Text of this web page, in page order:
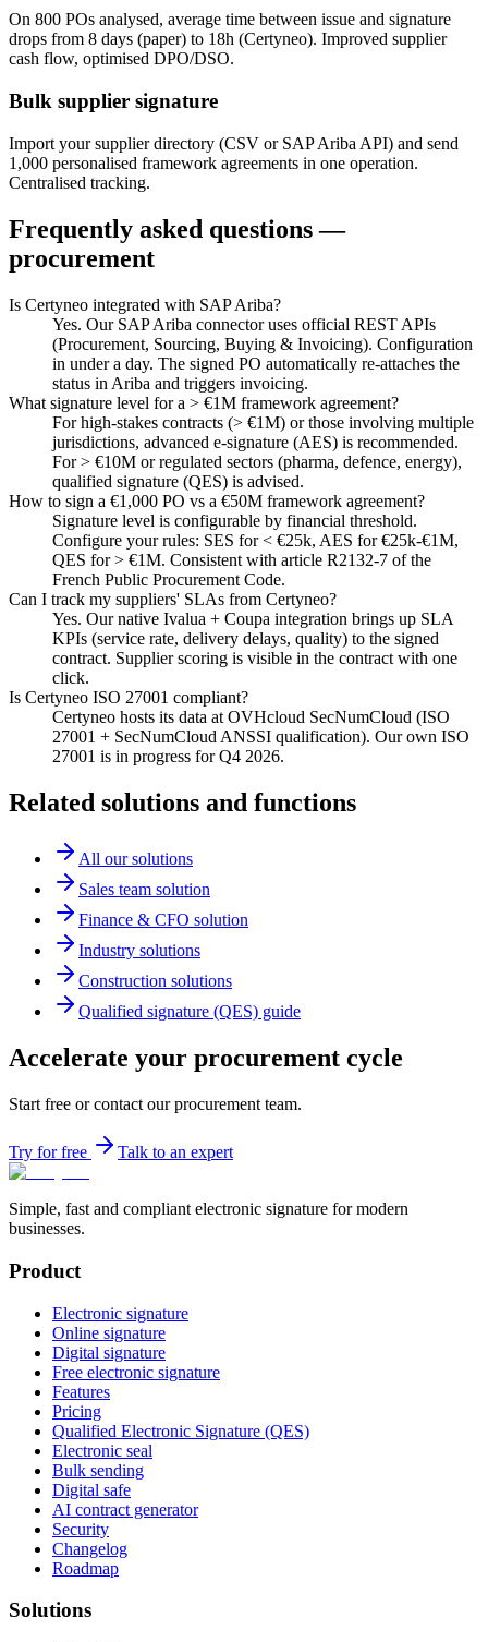
On 800 POs analysed, average time between issue and signature
drops from 8 days (paper) to 18h (Certyneo). Improved supplier
cash flow, optimised DPO/DSO.
Bulk supplier signature
Import your supplier directory (CSV or SAP Ariba API) and send
1,000 personalised framework agreements in one operation.
Centralised tracking.
Frequently asked questions —
procurement
Is Certyneo integrated with SAP Ariba?
Yes. Our SAP Ariba connector uses official REST APIs
(Procurement, Sourcing, Buying & Invoicing). Configuration
in under a day. The signed PO automatically re-attaches the
status in Ariba and triggers invoicing.
What signature level for a > €1M framework agreement?
For high-stakes contracts (> €1M) or those involving multiple
jurisdictions, advanced e-signature (AES) is recommended.
For > €10M or regulated sectors (pharma, defence, energy),
qualified signature (QES) is advised.
How to sign a €1,000 PO vs a €50M framework agreement?
Signature level is configurable by financial threshold.
Configure your rules: SES for < €25k, AES for €25k-€1M,
QES for > €1M. Consistent with article R2132-7 of the
French Public Procurement Code.
Can I track my suppliers' SLAs from Certyneo?
Yes. Our native Ivalua + Coupa integration brings up SLA
KPIs (service rate, delivery delays, quality) to the signed
contract. Supplier scoring is visible in the contract with one
click.
Is Certyneo ISO 27001 compliant?
Certyneo hosts its data at OVHcloud SecNumCloud (ISO
27001 + SecNumCloud ANSSI qualification). Our own ISO
27001 is in progress for Q4 2026.
Related solutions and functions
All our solutions
Sales team solution
Finance & CFO solution
Industry solutions
Construction solutions
Qualified signature (QES) guide
Accelerate your procurement cycle
Start free or contact our procurement team.
Try for free Talk to an expert
Simple, fast and compliant electronic signature for modern
businesses.
Product
Electronic signature
Online signature
Digital signature
Free electronic signature
Features
Pricing
Qualified Electronic Signature (QES)
Electronic seal
Bulk sending
Digital safe
AI contract generator
Security
Changelog
Roadmap
Solutions